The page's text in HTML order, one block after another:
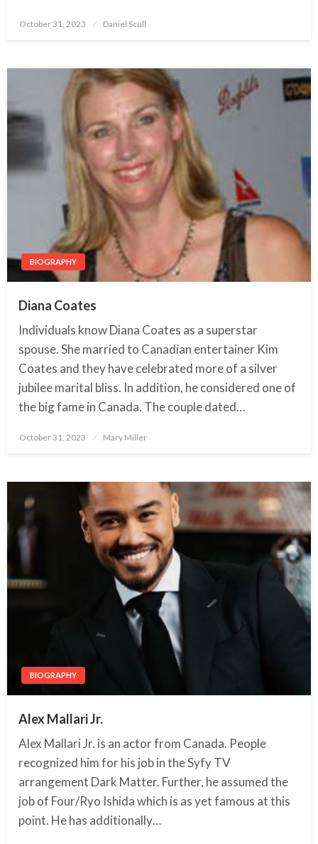
Posted
October 31, 2023 Daniel Scull
BIOGRAPHY
Diana Coates
Individuals know Diana Coates as a superstar
spouse. She married to Canadian entertainer Kim
Coates and they have celebrated more of a silver
jubilee marital bliss. In addition, he considered one of
the big fame in Canada. The couple dated…
Posted
October 31, 2023 Mary Miller
BIOGRAPHY
Alex Mallari Jr.
Alex Mallari Jr. is an actor from Canada. People
recognized him for his job in the Syfy TV
arrangement Dark Matter. Further, he assumed the
job of Four/Ryo Ishida which is as yet famous at this
point. He has additionally…